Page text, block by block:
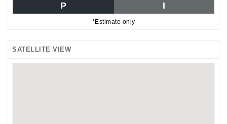
P I
*Estimate only
SATELLITE VIEW